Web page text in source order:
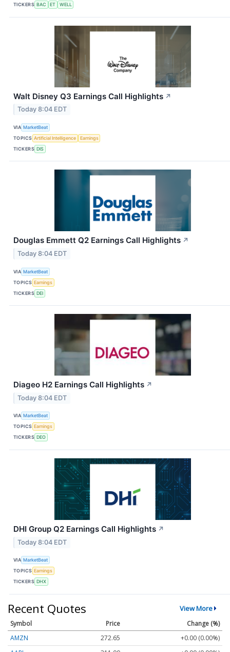
TICKERS BAC ET WELL
Walt Disney Q3 Earnings Call Highlights ↗
Today 8:04 EDT
VIA MarketBeat
TOPICS Artificial Intelligence
Earnings
TICKERS DIS
Douglas Emmett Q2 Earnings Call Highlights ↗
Today 8:04 EDT
VIA MarketBeat
TOPICS Earnings
TICKERS DEI
Diageo H2 Earnings Call Highlights ↗
Today 8:04 EDT
VIA MarketBeat
TOPICS Earnings
TICKERS DEO
DHI Group Q2 Earnings Call Highlights ↗
Today 8:04 EDT
VIA MarketBeat
TOPICS Earnings
TICKERS DHX
Recent Quotes View More
Symbol Price
Change (%)
AMZN
272.65
+0.00 (0.00%)